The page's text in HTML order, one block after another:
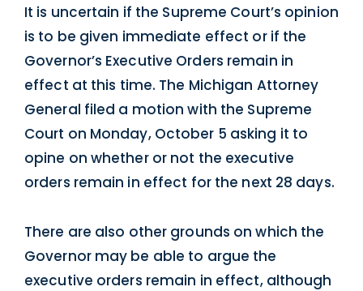
It is uncertain if the Supreme Court’s opinion
is to be given immediate effect or if the
Governor’s Executive Orders remain in
effect at this time. The Michigan Attorney
General filed a motion with the Supreme
Court on Monday, October 5 asking it to
opine on whether or not the executive
orders remain in effect for the next 28 days.
There are also other grounds on which the
Governor may be able to argue the
executive orders remain in effect, although